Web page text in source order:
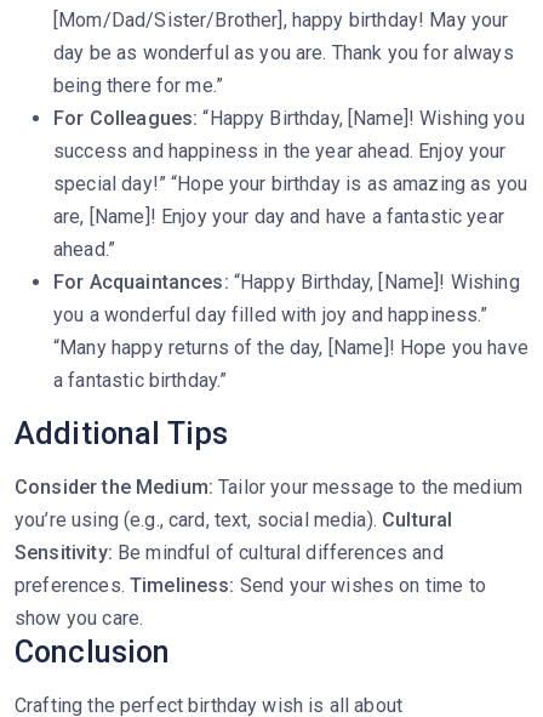
[Mom/Dad/Sister/Brother], happy birthday! May your
day be as wonderful as you are. Thank you for always
being there for me.”
For Colleagues: “Happy Birthday, [Name]! Wishing you
success and happiness in the year ahead. Enjoy your
special day!” “Hope your birthday is as amazing as you
are, [Name]! Enjoy your day and have a fantastic year
ahead.”
For Acquaintances: “Happy Birthday, [Name]! Wishing
you a wonderful day filled with joy and happiness.”
“Many happy returns of the day, [Name]! Hope you have
a fantastic birthday.”
Additional Tips
Consider the Medium: Tailor your message to the medium
you’re using (e.g., card, text, social media). Cultural
Sensitivity: Be mindful of cultural differences and
preferences. Timeliness: Send your wishes on time to
show you care.
Conclusion
Crafting the perfect birthday wish is all about